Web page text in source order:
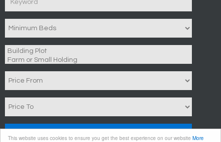
This website uses cookies to ensure you get the best experience on our website More